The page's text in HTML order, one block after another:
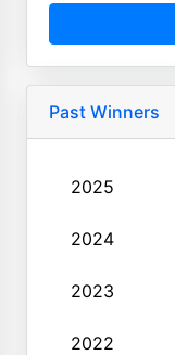
Past Winners
2025
2024
2023
2022